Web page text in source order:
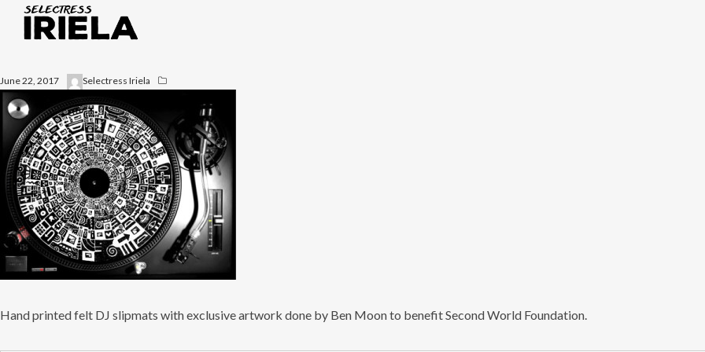
June 22, 2017 Selectress Iriela
Hand printed felt DJ slipmats with exclusive artwork done by Ben Moon to benefit Second World Foundation.